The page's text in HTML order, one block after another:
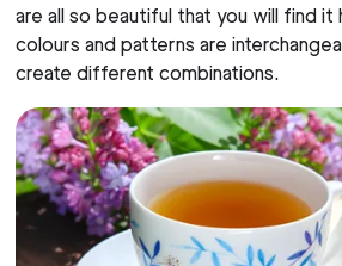
are all so beautiful that you will find it
colours and patterns are
create different combinations.